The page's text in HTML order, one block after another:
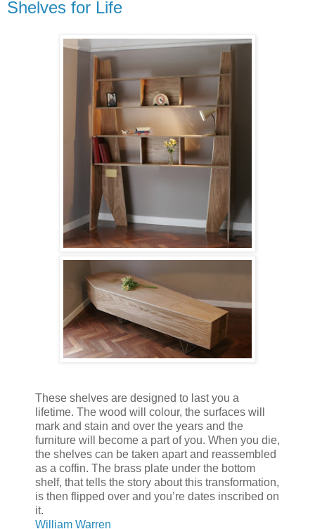
Shelves for Life
These shelves are designed to last you a
lifetime. The wood will colour, the surfaces will
mark and stain and over the years and the
furniture will become a part of you. When you die,
the shelves can be taken apart and reassembled
as a coffin. The brass plate under the bottom
shelf, that tells the story about this transformation,
is then flipped over and you’re dates inscribed on
it.
William Warren